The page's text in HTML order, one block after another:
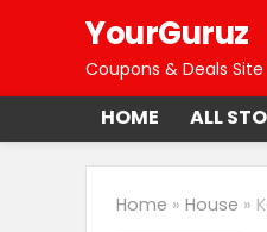
YourGuruz
Coupons & Deals Site
HOME ALL
Home » House »